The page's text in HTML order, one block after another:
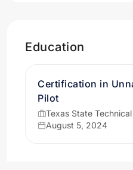
Education
Certification in
Pilot
Texas State
August 5, 2024